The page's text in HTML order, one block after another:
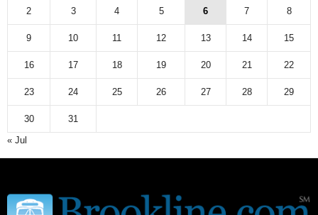
2 3 4 5 6 7 8
9 10 11 12 13 14 15
16 17 18 19 20 21 22
23 24 25 26 27 28 29
30
31
« Jul